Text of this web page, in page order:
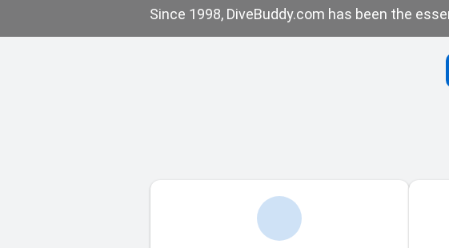
Since 1998, DiveBuddy.com has been the